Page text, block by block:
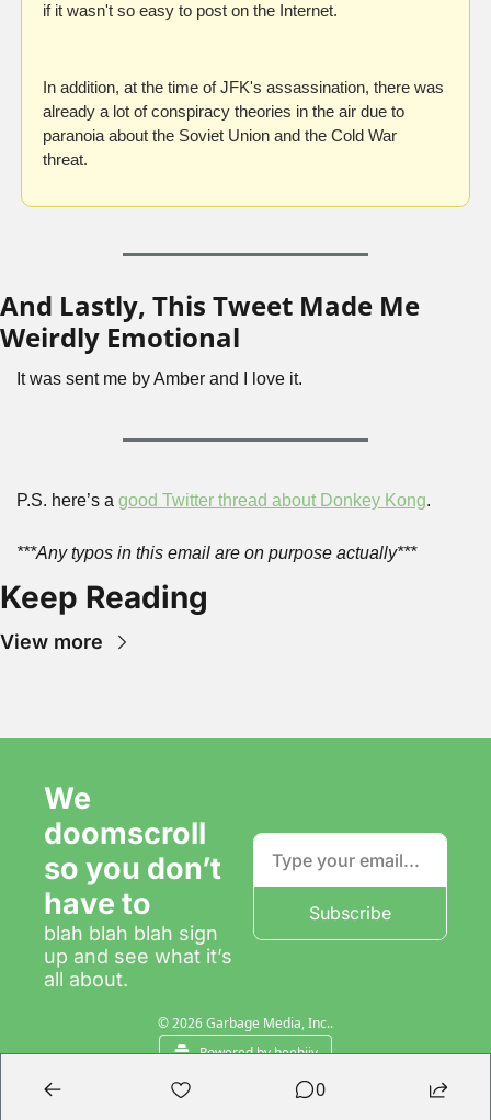
if it wasn't so easy to post on the Internet.
In addition, at the time of JFK's assassination, there was
already a lot of conspiracy theories in the air due to
paranoia about the Soviet Union and the Cold War
threat.
And Lastly, This Tweet Made Me
Weirdly Emotional
It was sent me by Amber and I love it.
P.S. here’s a good Twitter thread about Donkey Kong.
***Any typos in this email are on purpose actually***
Keep Reading
View more
We
doomscroll
so you don’t
have to
blah blah blah sign
up and see what it’s
all about.
Subscribe
© 2026 Garbage Media, Inc..
Powered by beehiiv
0